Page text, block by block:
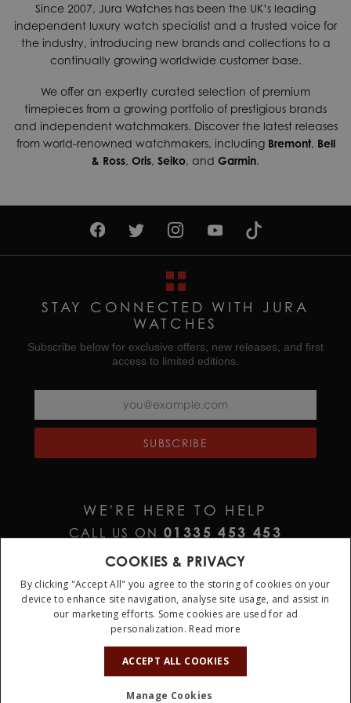
Since 2007, Jura Watches has been the UK’s leading
independent luxury watch specialist and a trusted voice for
the industry, introducing new brands and collections to a
continually growing worldwide customer base.
We offer an expertly curated selection of premium
timepieces from a growing portfolio of prestigious brands
and independent watchmakers. Discover the latest releases
from world-renowned watchmakers, including Bremont, Bell
& Ross, Oris, Seiko, and Garmin.
STAY CONNECTED WITH JURA
WATCHES
Subscribe below for exclusive offers, new releases, and first
access to limited editions.
SUBSCRIBE
WE'RE HERE TO HELP
CALL US ON01335 453 453
EMAIL US ATCOOKIES & PRIVACY
By clicking "Accept All" you agree to the storing of cookies on your
device to enhance site navigation, analyse site usage, and assist in
our marketing efforts. Some cookies are used for ad
personalization. Read more
ACCEPT ALL COOKIES
Manage Cookies